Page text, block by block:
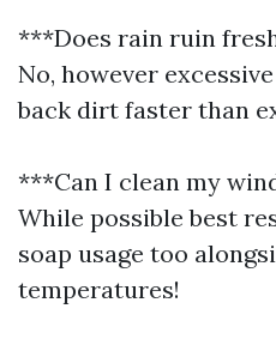
***Does rain ruin
No, however
back dirt faster than
***Can I clean my
While possible best
soap usage too
temperatures!